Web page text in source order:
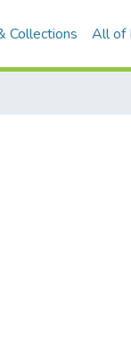
Collections All of